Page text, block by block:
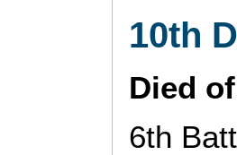
10th
Died
6th